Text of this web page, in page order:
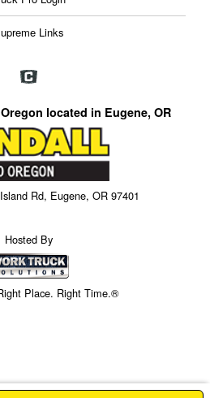
Links
located in Eugene, OR
Rd, Eugene, OR 97401
Hosted By
Place. Right Time.®